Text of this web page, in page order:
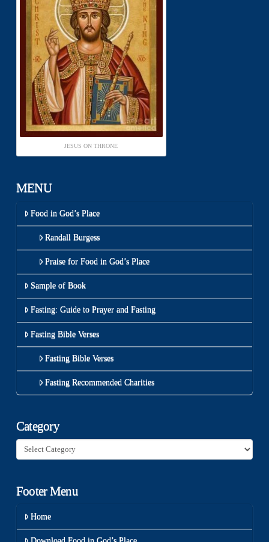
JESUS ON THRONE
MENU
Food in God’s Place
Randall Burgess
Praise for Food in God’s Place
Sample of Book
Fasting: Guide to Prayer and Fasting
Fasting Bible Verses
Fasting Bible Verses
Fasting Recommended Charities
Category
Category
Footer Menu
Home